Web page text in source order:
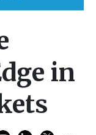
in